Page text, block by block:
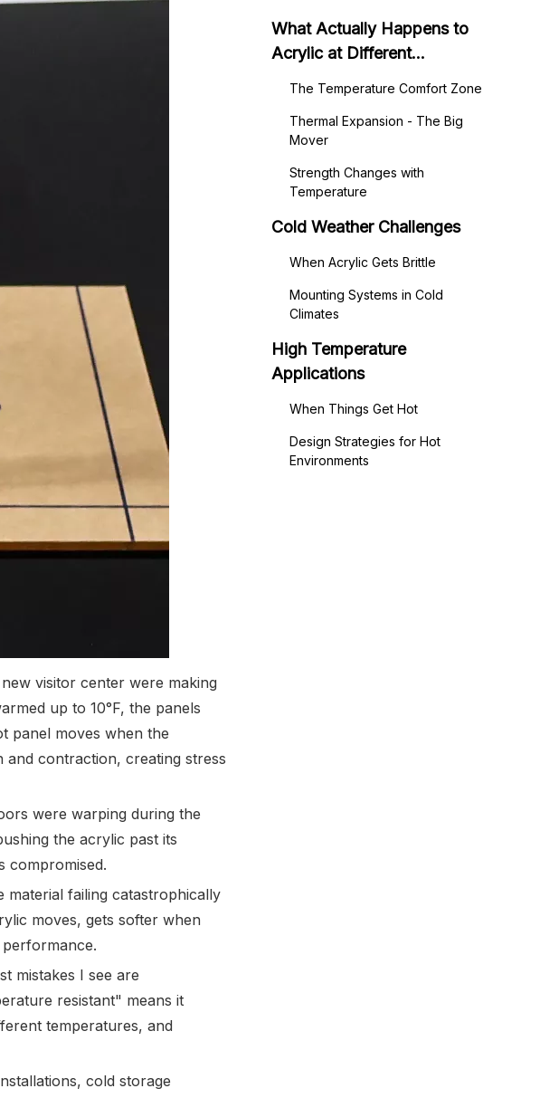
visitor center were making
up to 10°F, the panels
panel moves when the
and contraction, creating stress
were warping during the
the acrylic past its
compromised.
failing catastrophically
moves, gets softer when
mistakes I see are
resistant" means it
temperatures, and
cold storage
What Actually Happens to
Acrylic at Different
The Temperature Comfort Zone
Thermal Expansion - The Big
Mover
Strength Changes with
Temperature
Cold Weather Challenges
When Acrylic Gets Brittle
Mounting Systems in Cold
Climates
High Temperature
Applications
When Things Get Hot
Design Strategies for Hot
Environments